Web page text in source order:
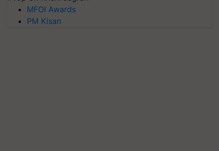
MFOI Awards
PM Kisan